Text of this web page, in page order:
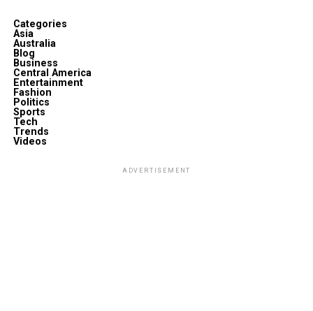
Categories
Asia
Australia
Blog
Business
Central America
Entertainment
Fashion
Politics
Sports
Tech
Trends
Videos
ADVERTISEMENT